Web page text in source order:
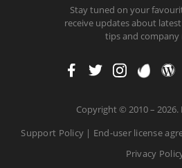
Stay tuned on your
receive updates about
tips and company
faceb
ook
twitt
er
insta
gram
enva
to
word
press
Copyright© 2010 –
Support Policy | End-user license
Privacy